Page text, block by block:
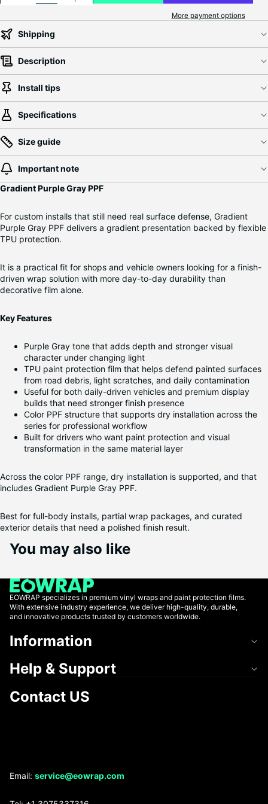
More payment options
Shipping
Description
Install tips
Specifications
Size guide
Important note
Gradient Purple Gray PPF
For custom installs that still need real surface defense, Gradient
Purple Gray PPF delivers a gradient presentation backed by flexible
TPU protection.
It is a practical fit for shops and vehicle owners looking for a finish-
driven wrap solution with more day-to-day durability than
decorative film alone.
Key Features
Purple Gray tone that adds depth and stronger visual
character under changing light
TPU paint protection film that helps defend painted surfaces
from road debris, light scratches, and daily contamination
Useful for both daily-driven vehicles and premium display
builds that need stronger finish presence
Color PPF structure that supports dry installation across the
series for professional workflow
Built for drivers who want paint protection and visual
transformation in the same material layer
Across the color PPF range, dry installation is supported, and that
includes Gradient Purple Gray PPF.
Best for full-body installs, partial wrap packages, and curated
exterior details that need a polished finish result.
You may also like
EOWRAP specializes in premium vinyl wraps and paint protection films.
With extensive industry experience, we deliver high-quality, durable,
and innovative products trusted by customers worldwide.
Information
Help & Support
Contact US
Email: service@eowrap.com
Refund policy